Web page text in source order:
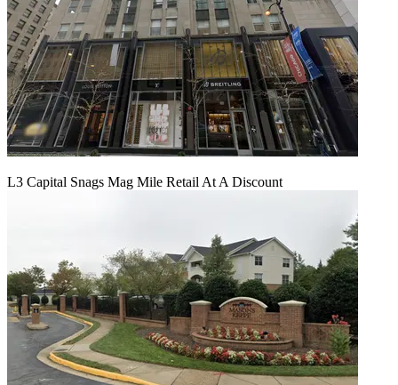
L3 Capital Snags Mag Mile Retail At A Discount